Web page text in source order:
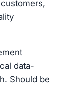
data-
Should be